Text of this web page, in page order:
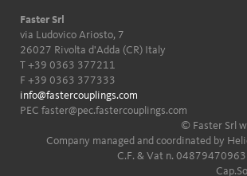
Faster Srl
via Ludovico Ariosto, 7
26027 Rivolta d'Adda (CR) Italy
T +39 0363 377211
F +39 0363 377333
info@fastercouplings.com
PEC faster@pec.fastercouplings.com
© Faster Srl
Company managed and coordinated by
C.F. & Vat n. 04879470963